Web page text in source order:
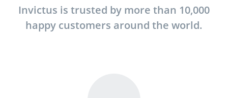
Invictus is trusted by more than 10,000
happy customers around the world.